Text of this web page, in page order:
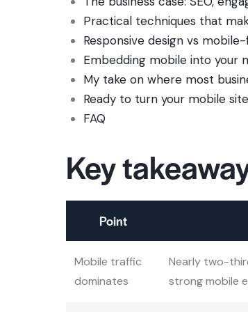
Practical techniques that
Responsive design vs
Embedding mobile into your
My take on where most
Ready to turn your mobile
FAQ
Key
Point
Mobile traffic
dominates
Nearly two-
strong mobile